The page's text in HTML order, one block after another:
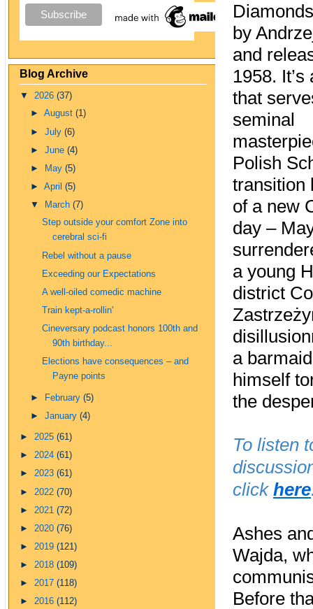
Blog Archive
▼ 2026 (37)
►August(1)
►July(6)
►June(4)
►
May(5)
►April(5)
▼
March(7)
Step outside your comfort Zone into
cerebral sci-fi
Rebel without a pause
Exceeding our Expectations
A well-oiled comedic machine
Train kept-a-rollin'
Cineversary podcast honors 100th and
90th birthday...
Elections have consequences – and
Payne points
► February(5)
►January(4)
► 2025 (61)
► 2024 (61)
► 2023 (61)
► 2022 (70)
► 2021 (72)
► 2020 (76)
► 2019 (121)
► 2018 (109)
► 2017 (118)
► 2016 (112)
by
and
1958. It’s
that
seminal
Polish
transition
of a new
day –
a young
district
a
himself
the
To listen
click here
Ashes
Wajda,
Before